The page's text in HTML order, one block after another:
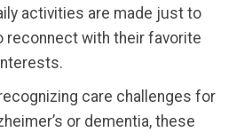
activities are made just to
reconnect with their favorite
care challenges for
or dementia, these